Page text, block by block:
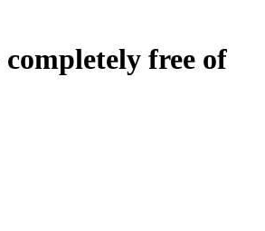
completely free of